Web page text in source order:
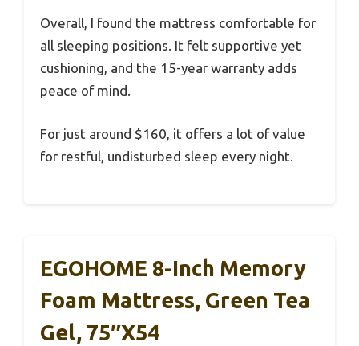
Overall, I found the mattress comfortable for
all sleeping positions. It felt supportive yet
cushioning, and the 15-year warranty adds
peace of mind.
For just around $160, it offers a lot of value
for restful, undisturbed sleep every night.
EGOHOME 8-Inch Memory
Foam Mattress, Green Tea
Gel, 75″x54